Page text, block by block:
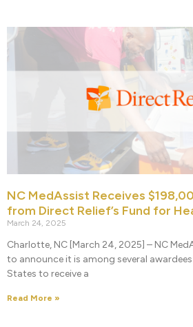
NC MedAssist Receives
from Direct Relief’s Fund for
March 24, 2025
Charlotte, NC [March 24, 2025] – NC
to announce it is among several
States to receive a
Read More »